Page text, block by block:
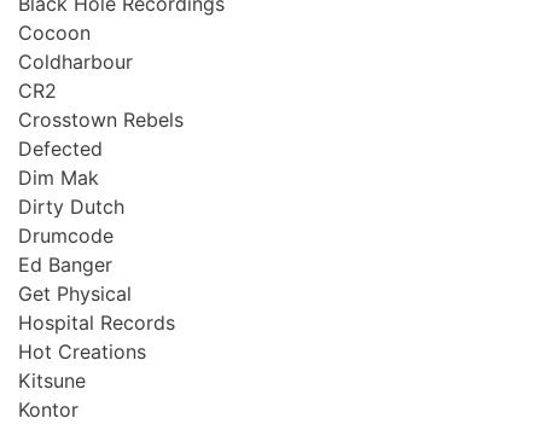
Cocoon
Coldharbour
CR2
Crosstown Rebels
Defected
Dim Mak
Dirty Dutch
Drumcode
Ed Banger
Get Physical
Hospital Records
Hot Creations
Kitsune
Kontor